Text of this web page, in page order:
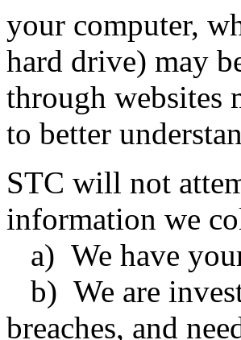
your computer,
hard drive) may
through websites
to better
STC will not
information we
a) We have
b) We are
breaches, and